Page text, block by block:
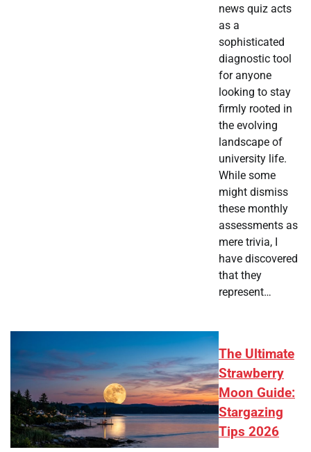
news quiz acts
as a
sophisticated
diagnostic tool
for anyone
looking to stay
firmly rooted in
the evolving
landscape of
university life.
While some
might dismiss
these monthly
assessments as
mere trivia, I
have discovered
that they
represent…
The Ultimate
Strawberry
Moon Guide:
Stargazing
Tips 2026